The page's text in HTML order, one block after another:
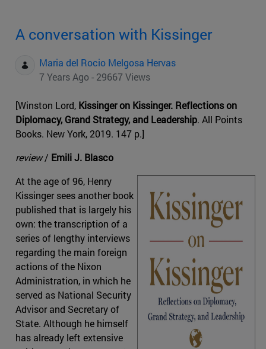
A conversation with Kissinger
Maria del Rocio Melgosa Hervas
7 Years Ago - 29667 Views
[Winston Lord, Kissinger on Kissinger. Reflections on
Diplomacy, Grand Strategy, and Leadership. All Points
Books. New York, 2019. 147 p.]
review/ Emili J. Blasco
At the age of 96, Henry
Kissinger sees another book
published that is largely his
own: the transcription of a
series of lengthy interviews
regarding the main foreign
actions of the Nixon
Administration, in which he
served as National Security
Advisor and Secretary of
State. Although he himself
has already left extensive